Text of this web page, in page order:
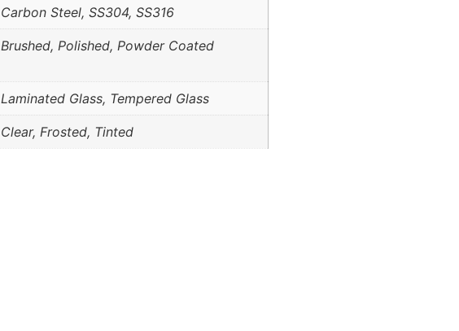
Carbon Steel, SS304, SS316
Brushed, Polished, Powder Coated
Laminated Glass, Tempered Glass
Clear, Frosted, Tinted